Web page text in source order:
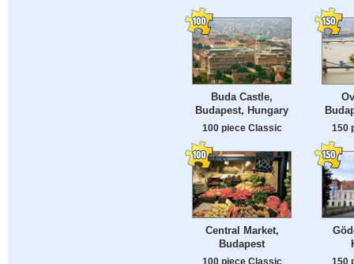
Buda Castle,
Budapest, Hungary
100 piece Classic 150
Central Market,
Budapest
100 piece Classic 150